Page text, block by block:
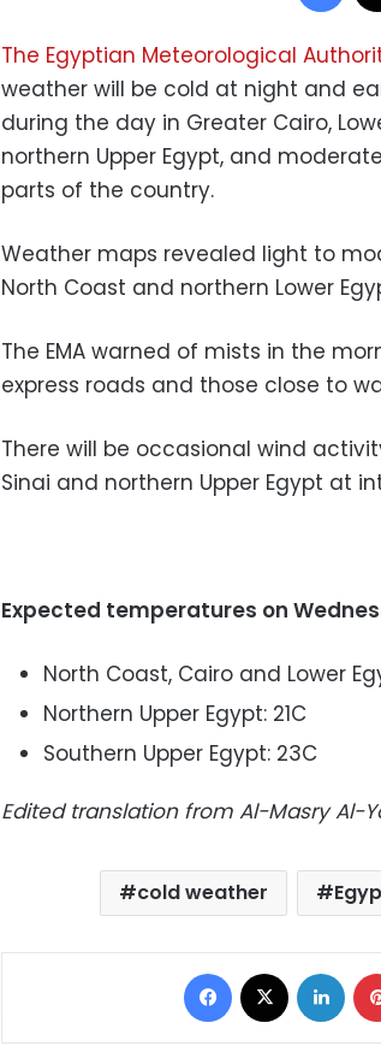
The Egyptian Meteorological
weather will be cold at night and
during the day in Greater Cairo,
northern Upper Egypt, and
parts of the country.
Weather maps revealed light to
North Coast and northern Lower
The EMA warned of mists in the
express roads and those close to
There will be occasional wind
Sinai and northern Upper Egypt at
Expected temperatures on
North Coast, Cairo and Lower
Northern Upper Egypt: 21C
Southern Upper Egypt: 23C
Edited translation from Al-Masry Al-
cold weather
Facebook